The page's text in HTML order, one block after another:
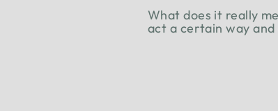
What does it really
act a certain way and